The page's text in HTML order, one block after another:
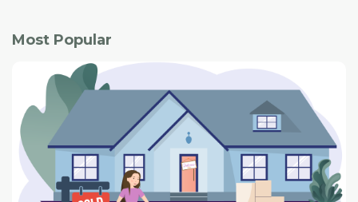
Most Popular